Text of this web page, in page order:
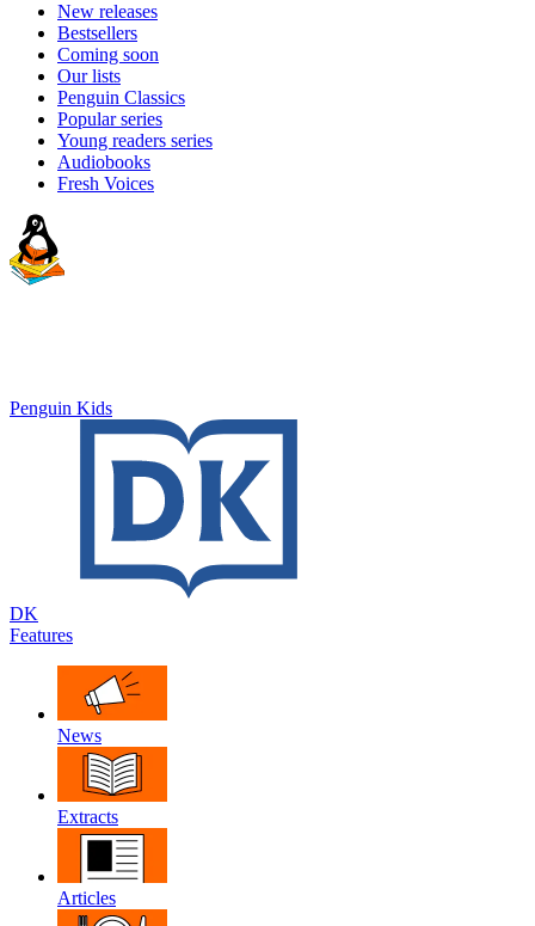
New releases
Bestsellers
Coming soon
Our lists
Penguin Classics
Popular series
Young readers series
Audiobooks
Fresh Voices
Penguin Kids
DK
Features
News
Extracts
Articles